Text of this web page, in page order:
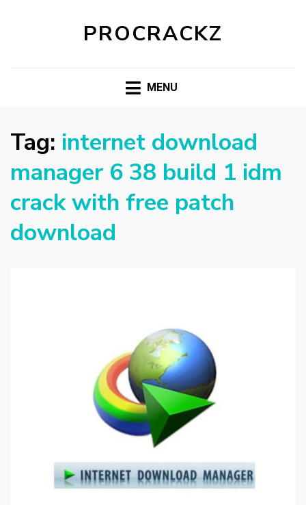
PROCRACKZ
MENU
Tag: internet download
manager 6 38 build 1 idm
crack with free patch
download